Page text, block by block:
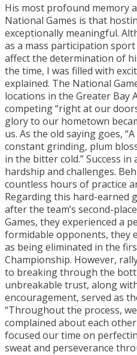
His most profound memory
National Games is that
exceptionally meaningful.
as a mass participation
affect the determination of
the time, I was filled with
explained. The National
locations in the Greater Bay
competing “right at our
glory to our hometown
us. As the old saying goes,
constant grinding, plum
in the bitter cold.” Success
hardship and challenges.
countless hours of practice
Regarding this hard-earned
after the team’s second-
Games, they experienced a
formidable opponents, they
as being eliminated in the
Championship. However,
to breaking through the
unbreakable trust, along
encouragement, served as
“Throughout the process,
complained about each
focused our time on
sweat and perseverance